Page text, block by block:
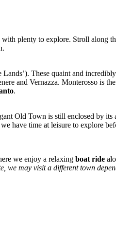
plenty to explore. Stroll along
Lands’). These quaint and
and Vernazza. Monterosso is
.
Old Town is still enclosed by its
have time at leisure to explore
we enjoy a relaxing boat ride
we may visit a differenttown